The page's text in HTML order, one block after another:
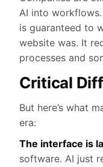
AI into
is guaranteed to
website was. It
processes and
Critical
But here’s what
era:
The interface is
software. AI just